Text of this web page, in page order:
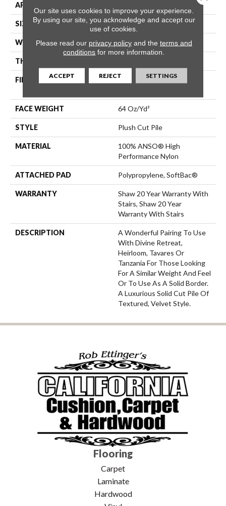
APPLICATION
SIZE 12 Ft
WIDTH 12 Ft
THICKNESS
FIBER
100% ANSO® High
FACE WEIGHT 64 Oz/yd²
STYLE Plush Cut Pile
MATERIAL
100% ANSO® High
Performance Nylon
ATTACHED PAD Polypropylene, SoftBac®
WARRANTY
Shaw 20 Year Warranty With
Stairs, Shaw 20 Year
Warranty With Stairs
DESCRIPTION
A Wonderful Pairing To Use
With Divine Retreat,
Heirloom, Tavares Or
Tanzania For Those Looking
For A Similar Weight And Feel
Or To Use As A Solid Border.
A Luxurious Solid Cut Pile Of
Textured, Velvet Style.
Flooring
Carpet
Laminate
Hardwood
Our site uses cookies to improve your experience.
By using our site, you acknowledge and accept our
use of cookies.
Please read our privacy policyand the terms and
conditions for more information.
ACCEPT REJECT SETTINGS